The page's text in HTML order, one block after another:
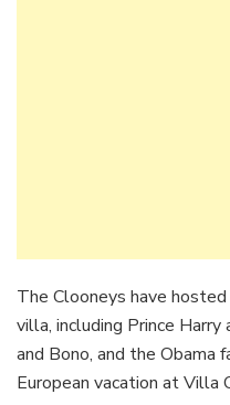
The Clooneys have
villa, including Prince
and Bono, and the
European vacation at Villa